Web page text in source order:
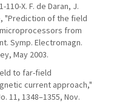
110-X. F. de Daran, J.
"Prediction of the field
from
Symp. Electromagn.
May 2003.
to far-field
current approach,"
11, 1348–1355, Nov.